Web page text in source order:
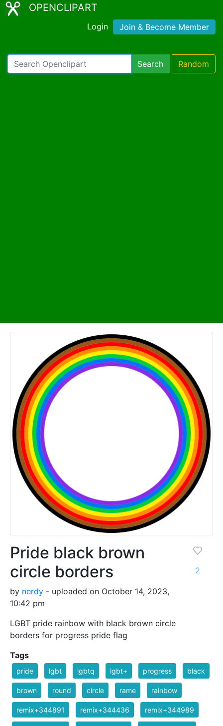
OPENCLIPART
Login Join & Become Member
Search Random
Pride black brown
circle borders
by nerdy - uploaded on October 14, 2023,
10:42 pm
LGBT pride rainbow with black brown circle
borders for progress pride flag
2
Tags
pride lgbt lgbtq lgbt+ progress black
brown round circle rame rainbow
remix+344891 remix+344436 remix+344989